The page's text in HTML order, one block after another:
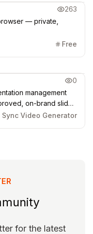
263
— private,
Free
0
management
on-brand slides
Sync Video Generator
for the latest